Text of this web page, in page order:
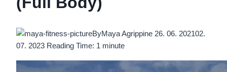
ByMaya Agrippine 26. 06. 202102.
07. 2023 Reading Time: 1 minute